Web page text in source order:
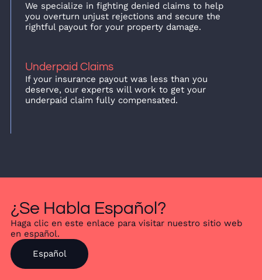
We specialize in fighting denied claims to help
you overturn unjust rejections and secure the
rightful payout for your property damage.
Underpaid Claims
If your insurance payout was less than you
deserve, our experts will work to get your
underpaid claim fully compensated.
¿Se Habla Español?
Haga clic en este enlace para visitar nuestro sitio web
en español.
Español